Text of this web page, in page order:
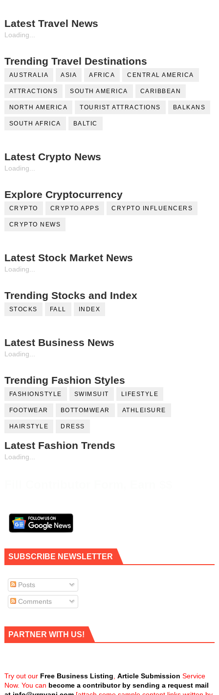
Latest Travel News
Loading...
Trending Travel Destinations
AUSTRALIA ASIA AFRICA CENTRAL AMERICA
ATTRACTIONS SOUTH AMERICA CARIBBEAN
NORTH AMERICA TOURIST ATTRACTIONS BALKANS
SOUTH AFRICA BALTIC
Latest Crypto News
Loading...
Explore Cryptocurrency
CRYPTO CRYPTO APPS CRYPTO INFLUENCERS
CRYPTO NEWS
Latest Stock Market News
Loading...
Trending Stocks and Index
STOCKS FALL INDEX
Latest Business News
Loading...
Trending Fashion Styles
FASHIONSTYLE SWIMSUIT LIFESTYLE
FOOTWEAR BOTTOMWEAR ATHLEISURE
HAIRSTYLE DRESS
Latest Fashion Trends
Loading...
SUBSCRIBE NEWSLETTER
Posts
Comments
PARTNER WITH US!
Try out our Free Business Listing Article Submission Service
Now. You can become a contributor by sending a request mail